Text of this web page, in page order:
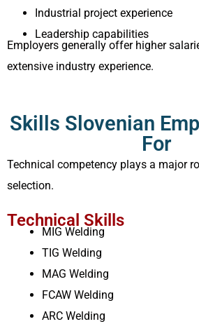
Industrial project experience
Leadership capabilities
Employers generally offer higher
extensive industry experience.
Skills Slovenian
For
Technical competency plays a major
selection.
Technical Skills
MIG Welding
TIG Welding
MAG Welding
FCAW Welding
ARC Welding